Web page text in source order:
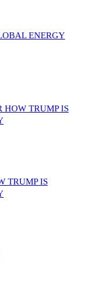
ENERGY
HOW TRUMP IS
TRUMP IS